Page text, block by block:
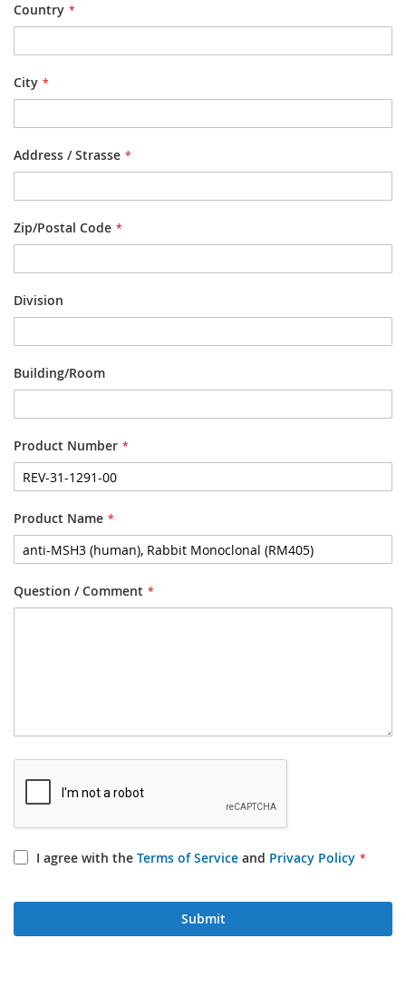
Country
City
Address / Strasse
Zip/Postal Code
Division
Building/Room
Product Number
Product Name
Question / Comment
I agree with the Terms of Service and Privacy Policy
Submit